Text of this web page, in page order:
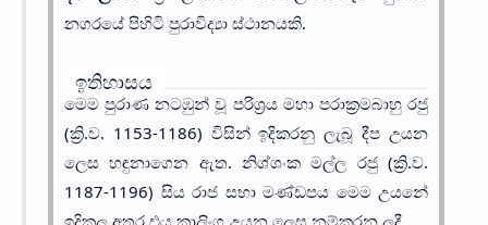
නගරයේ පිහිටි පුරාවිද්‍යා ස්ථානයකි.
ඉතිහාසය
මෙම පුරාණ නටඹුන් වූ පරිශ්‍රය මහා පරාක්‍රමබාහු රජු
(ක්‍රි.ව. 1153-1186) විසින් ඉදිකරනු ලැබූ දීප උයන
ලෙස හඳුනාගෙන ඇත. නිශ්ශංක මල්ල රජු (ක්‍රි.ව.
1187-1196) සිය රාජ සභා මණ්ඩපය මෙම උයනේ
ඉදිකල අතර එය කාලිංග උයන ලෙස නම්කරන ලදී.